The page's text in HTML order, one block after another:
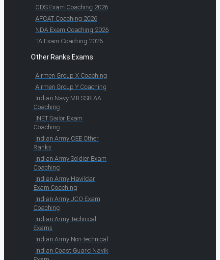
CDS Exam Coaching 2026
AFCAT Coaching 2026
NDA Exam Coaching 2026
TA Exam Coaching 2026
Other Ranks Exams
Airmen Group X Coaching
Airmen Group Y Coaching
Indian Navy MR SSR AA
Coaching
INET Sailor Exam
Coaching
Indian Army CEE Other
Ranks
Indian Army Soldier Exam
Coaching
Indian Army Havildar
Exam Coaching
Indian Army JCO Exam
Coaching
Indian Army Technical
Exams
Indian Army Non-technical
Indian Coast Guard Navik